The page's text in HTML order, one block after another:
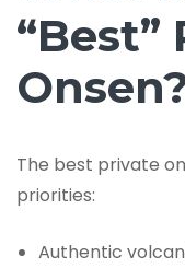
“Best”
The best private
priorities:
Authentic